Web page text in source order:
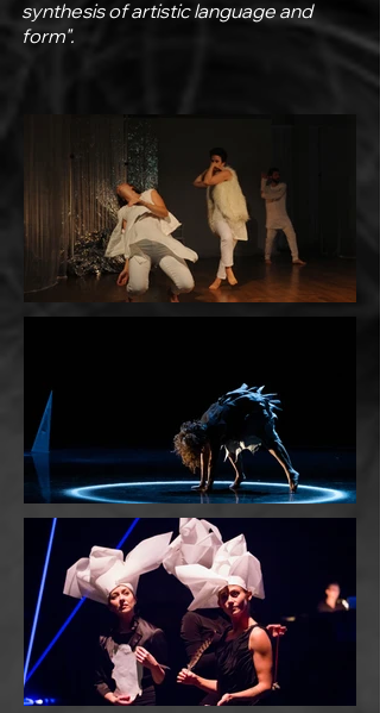
synthesis of artistic language and
form".